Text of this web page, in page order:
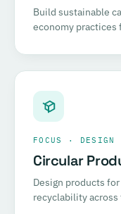
Build sustainable
economy practices
FOCUS · DESIGN
Circular
Design products
recyclability